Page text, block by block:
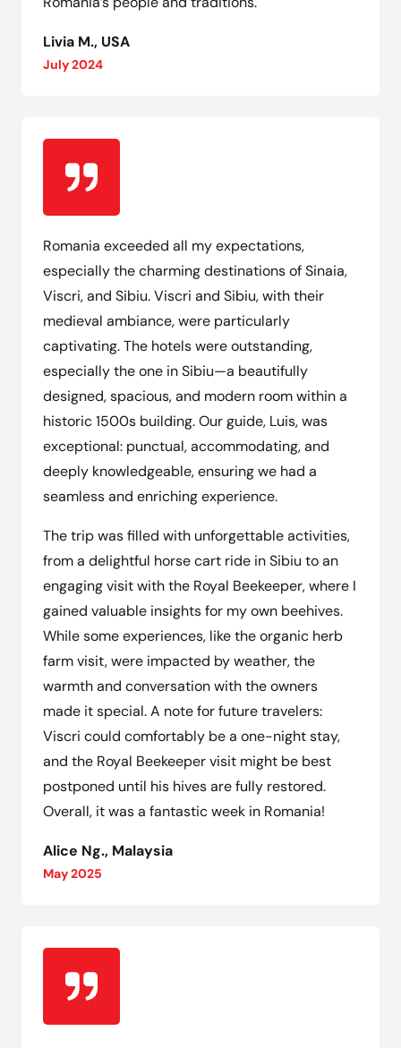
Livia M., USA
July 2024
Romania exceeded all my expectations,
especially the charming destinations of Sinaia,
Viscri, and Sibiu. Viscri and Sibiu, with their
medieval ambiance, were particularly
captivating. The hotels were outstanding,
especially the one in Sibiu—a beautifully
designed, spacious, and modern room within a
historic 1500s building. Our guide, Luis, was
exceptional: punctual, accommodating, and
deeply knowledgeable, ensuring we had a
seamless and enriching experience.
The trip was filled with unforgettable activities,
from a delightful horse cart ride in Sibiu to an
engaging visit with the Royal Beekeeper, where I
gained valuable insights for my own beehives.
While some experiences, like the organic herb
farm visit, were impacted by weather, the
warmth and conversation with the owners
made it special. A note for future travelers:
Viscri could comfortably be a one-night stay,
and the Royal Beekeeper visit might be best
postponed until his hives are fully restored.
Overall, it was a fantastic week in Romania!
Alice Ng., Malaysia
May 2025